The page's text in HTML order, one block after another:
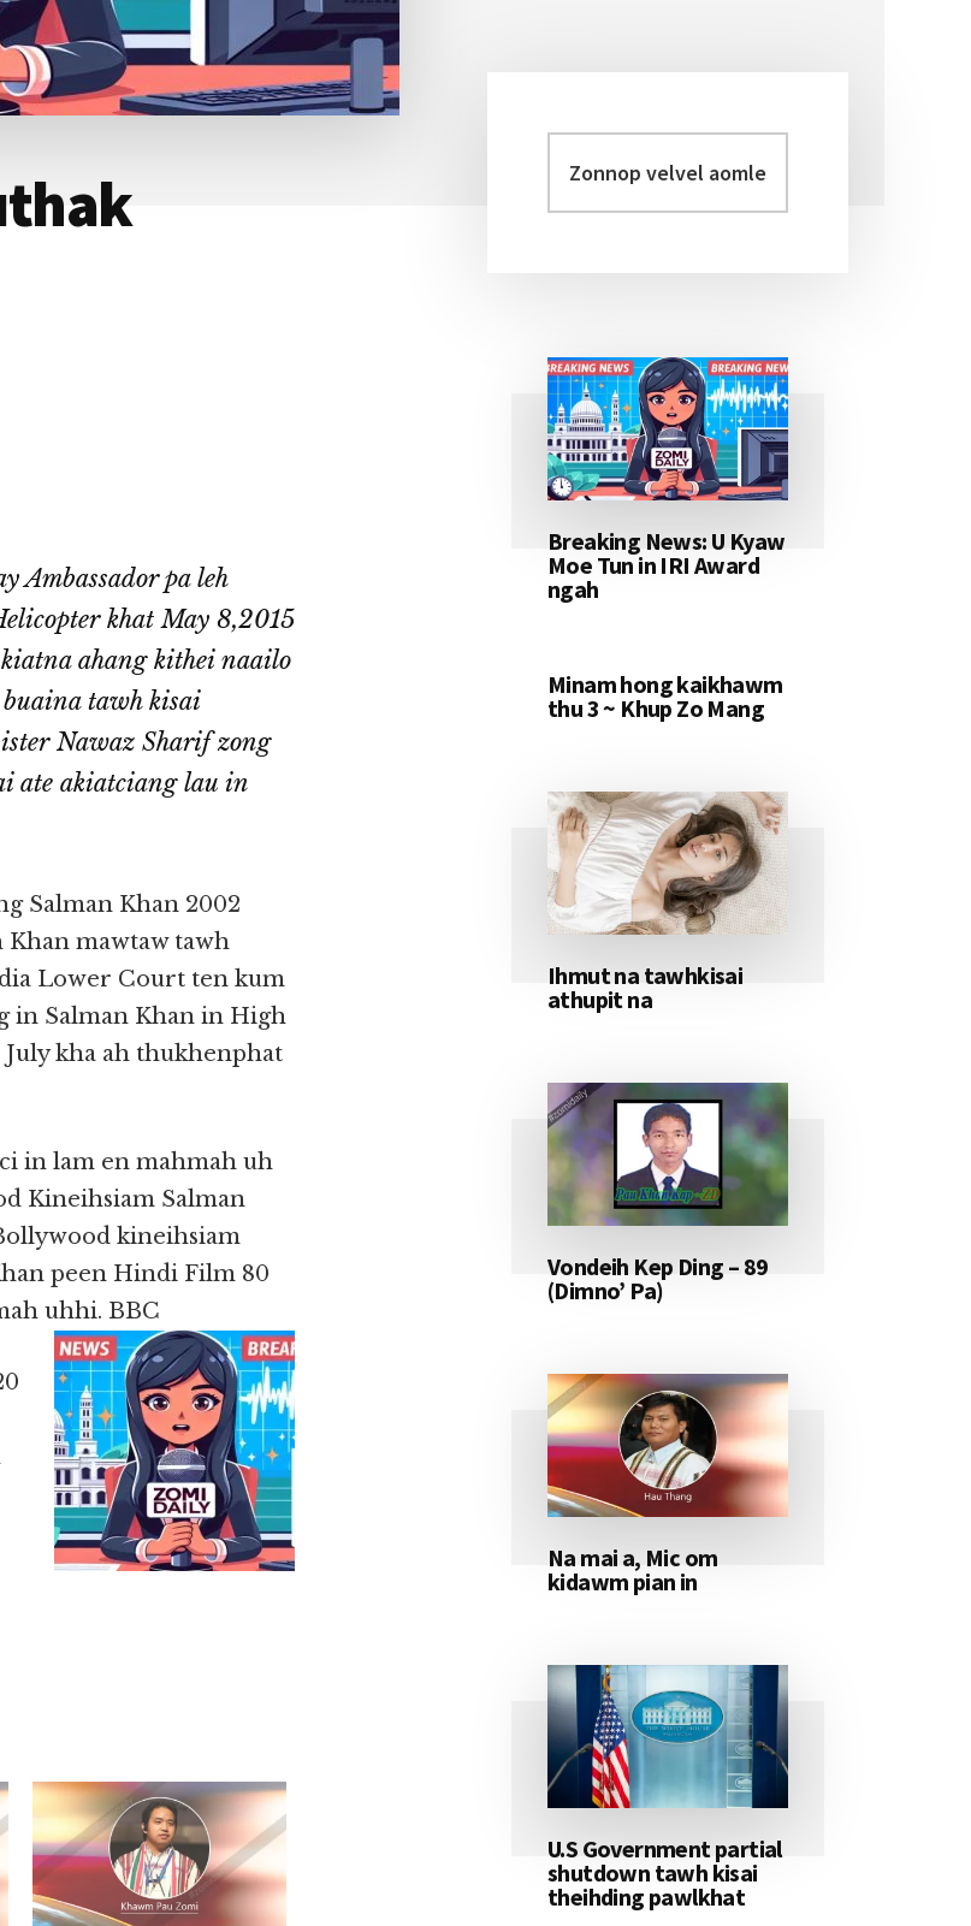
Ambassador pa leh
khat May 8,2015
ahang kithei naailo
tawh kisai
Nawaz Sharif zong
ate akiatciang lau in
Salman Khan 2002
mawtaw tawh
Lower Court ten kum
in Salman Khan in High
kha ah thukhenphat
in lam en mahmah uh
Kineihsiam Salman
kineihsiam
peen Hindi Film 80
uhhi. BBC
Primary
Sidebar
velvel
aomleh...
Breaking News: U Kyaw
Moe Tun in IRI Award
ngah
Minam hong kaikhawm
thu 3 ~ Khup Zo Mang
Ihmut na tawhkisai
athupit na
Vondeih Kep Ding – 89
(Dimno’ Pa)
Na mai a, Mic om
kidawm pian in
U.S Government partial
shutdown tawh kisai
theihding pawlkhat